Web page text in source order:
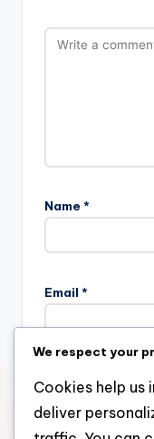
Name *
Email *
Website
We respect your
Cookies help us
deliver